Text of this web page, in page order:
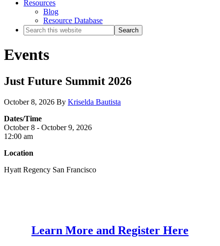
Resources
Blog
Resource Database
Search
this
Events
Just Future Summit 2026
October 8, 2026 By Kriselda Bautista
Dates/Time
October8 - October9, 2026
12:00 am
Location
Hyatt Regency San Francisco
Learn More and Register Here